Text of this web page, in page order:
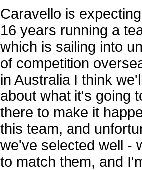
Caravello is
16 years running a
which is sailing into
of competition
in Australia I think
about what it's going
there to make it
this team, and
we've selected well -
to match them, and